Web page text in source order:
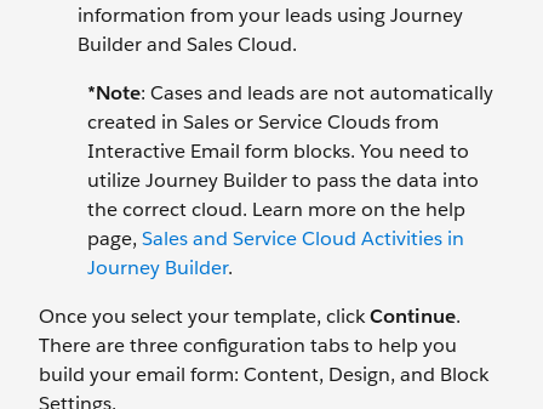
information from your leads using Journey
Builder and Sales Cloud.
*Note: Cases and leads are not automatically
created in Sales or Service Clouds from
Interactive Email form blocks. You need to
utilize Journey Builder to pass the data into
the correct cloud. Learn more on the help
page, Sales and Service Cloud Activities in
Journey Builder.
Once you select your template, clickContinue.
There are three configuration tabs to help you
build your email form: Content, Design, and Block
Settings.